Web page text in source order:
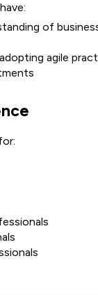
of
agile